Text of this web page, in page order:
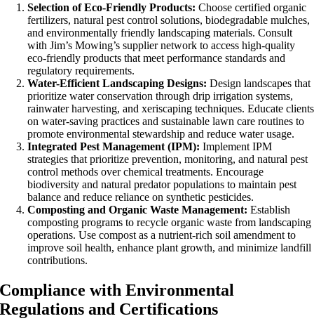
Selection of Eco-Friendly Products: Choose certified organic
fertilizers, natural pest control solutions, biodegradable mulches,
and environmentally friendly landscaping materials. Consult
with Jim’s Mowing’s supplier network to access high-quality
eco-friendly products that meet performance standards and
regulatory requirements.
Water-Efficient Landscaping Designs: Design landscapes that
prioritize water conservation through drip irrigation systems,
rainwater harvesting, and xeriscaping techniques. Educate clients
on water-saving practices and sustainable lawn care routines to
promote environmental stewardship and reduce water usage.
Integrated Pest Management (IPM): Implement IPM
strategies that prioritize prevention, monitoring, and natural pest
control methods over chemical treatments. Encourage
biodiversity and natural predator populations to maintain pest
balance and reduce reliance on synthetic pesticides.
Composting and Organic Waste Management: Establish
composting programs to recycle organic waste from landscaping
operations. Use compost as a nutrient-rich soil amendment to
improve soil health, enhance plant growth, and minimize landfill
contributions.
Compliance with Environmental
Regulations and Certifications